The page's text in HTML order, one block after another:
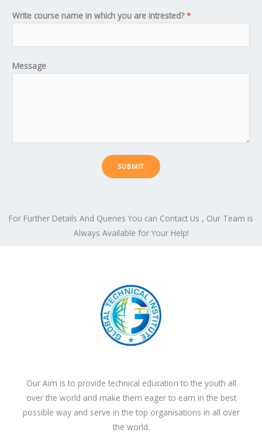
Write course name in which you are intrested?*
Message
SUBMIT
For Further Details And Queries You can Contact Us , Our Team is
Always Available for Your Help!
Our Aim is to provide technical education to the youth all
over the world and make them eager to earn in the best
possible way and serve in the top organisations in all over
the world.